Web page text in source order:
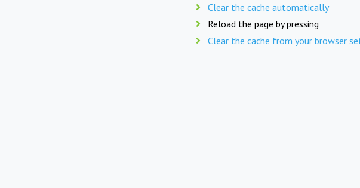
Clear the cache automatically
Reload the page by pressing
Clear the cache from your browser